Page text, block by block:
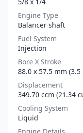
Engine Type
Balancer shaft
Fuel System
Injection
Bore X Stroke
88.0 x 57.5 mm
Displacement
349.70 ccm (21.34
Cooling System
Liquid